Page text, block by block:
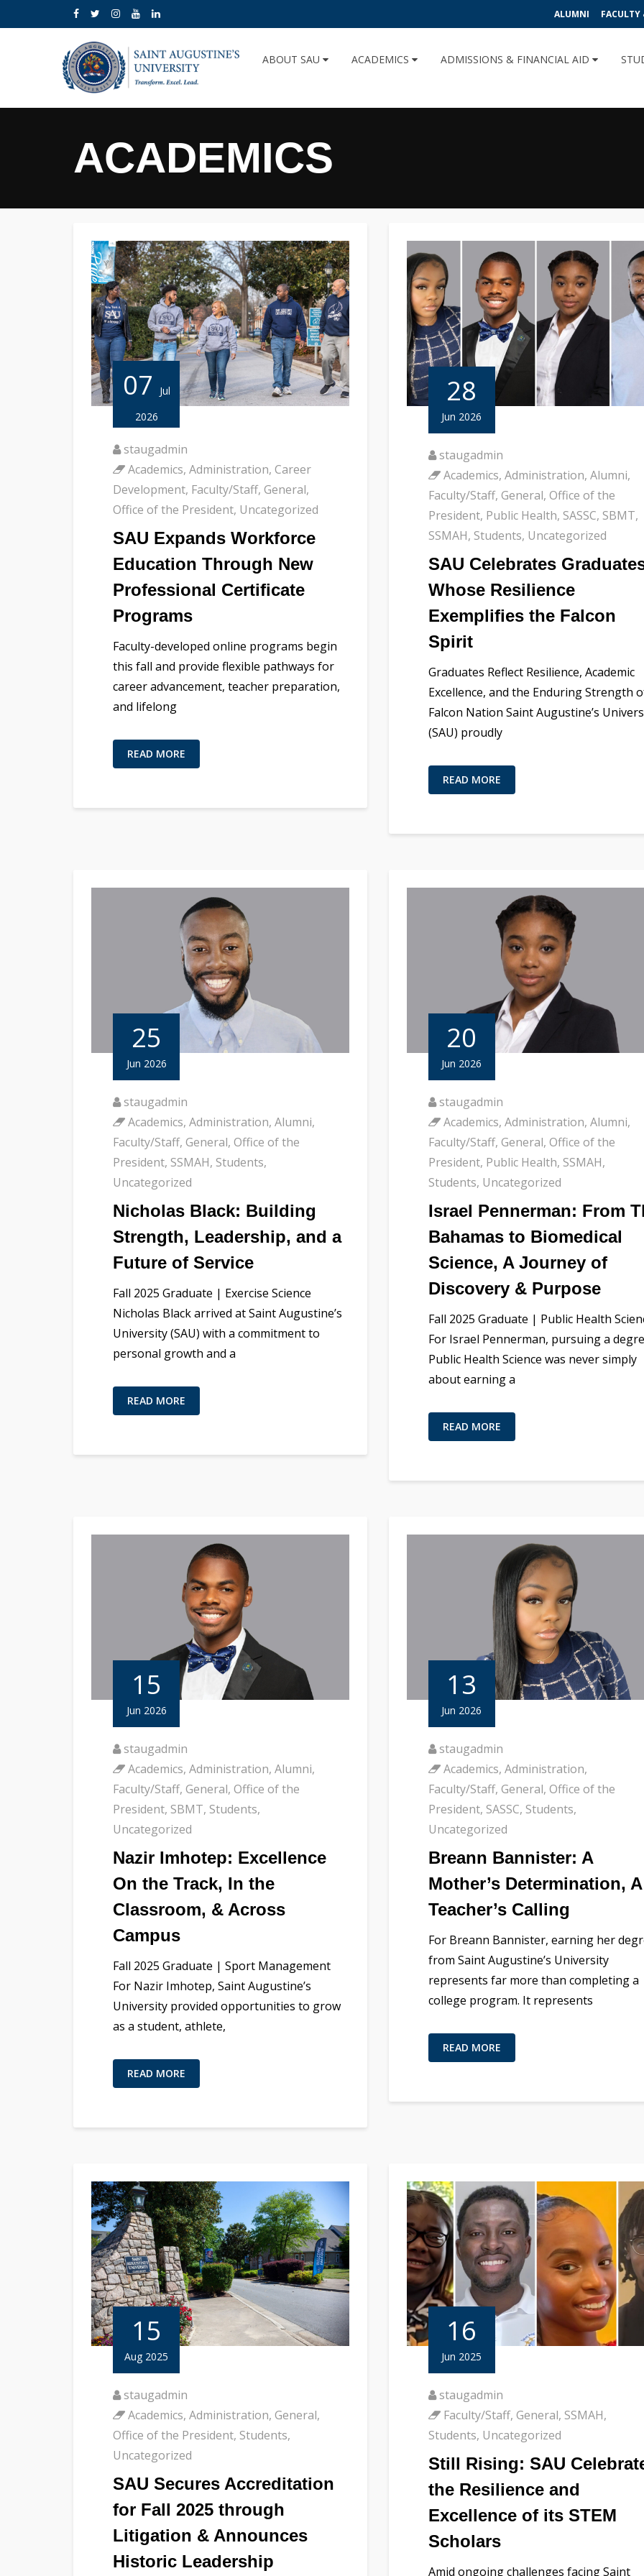
ALUMNI FACULTY
ABOUT SAU ACADEMICS ADMISSIONS & FINANCIAL AID
ACADEMICS
07
Jul
2026
staugadmin
Academics, Administration, Career
Development, Faculty/Staff, General,
Office of the President, Uncategorized
SAU Expands Workforce
Education Through New
Professional Certificate
Programs
Faculty-developed online programs begin
this fall and provide flexible pathways for
career advancement, teacher preparation,
and lifelong
READ MORE
28
Jun 2026
staugadmin
Academics, Administration, Alumni,
Faculty/Staff, General, Office of the
President, Public Health, SASSC, SBMT,
SSMAH, Students, Uncategorized
SAU Celebrates
Whose Resilience
Exemplifies the Falcon
Spirit
Graduates Reflect Resilience, Academic
Excellence, and the Enduring Strength
Falcon Nation Saint Augustine’s
(SAU) proudly
READ MORE
25
Jun 2026
staugadmin
Academics, Administration, Alumni,
Faculty/Staff, General, Office of the
President, SSMAH, Students,
Uncategorized
Nicholas Black: Building
Strength, Leadership, and a
Future of Service
Fall 2025 Graduate | Exercise Science
Nicholas Black arrived at Saint Augustine’s
University (SAU) with a commitment to
personal growth and a
READ MORE
20
Jun 2026
staugadmin
Academics, Administration, Alumni,
Faculty/Staff, General, Office of the
President, Public Health, SSMAH,
Students, Uncategorized
Israel Pennerman: From
Bahamas to Biomedical
Science, A Journey of
Discovery & Purpose
Fall 2025 Graduate | Public Health
For Israel Pennerman, pursuing a
Public Health Science was never simply
about earning a
READ MORE
15
Jun 2026
staugadmin
Academics, Administration, Alumni,
Faculty/Staff, General, Office of the
President, SBMT, Students,
Uncategorized
Nazir Imhotep: Excellence
On the Track, In the
Classroom, & Across
Campus
Fall 2025 Graduate | Sport Management
For Nazir Imhotep, Saint Augustine’s
University provided opportunities to grow
as a student, athlete,
READ MORE
13
Jun 2026
staugadmin
Academics, Administration,
Faculty/Staff, General, Office of the
President, SASSC, Students,
Uncategorized
Breann Bannister: A
Mother’s Determination, A
Teacher’s Calling
For Breann Bannister, earning her
from Saint Augustine’s University
represents far more than completing a
college program. It represents
READ MORE
15
Aug 2025
staugadmin
Academics, Administration, General,
Office of the President, Students,
Uncategorized
SAU Secures Accreditation
for Fall 2025 through
Litigation & Announces
Historic Leadership
16
Jun 2025
staugadmin
Faculty/Staff, General, SSMAH,
Students, Uncategorized
Still Rising: SAU
the Resilience and
Excellence of its STEM
Scholars
Amid ongoing challenges facing Saint